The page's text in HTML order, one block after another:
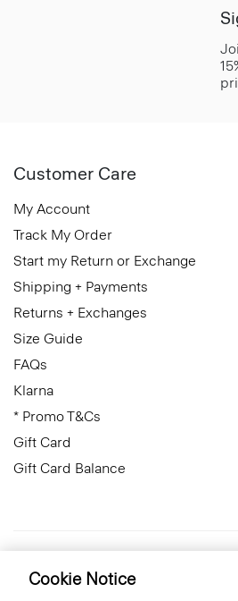
Customer Care
My Account
Track My Order
Start my Return or Exchange
Shipping + Payments
Returns + Exchanges
Size Guide
FAQs
Klarna
* Promo T&Cs
Gift Card
Gift Card Balance
Cookie Notice